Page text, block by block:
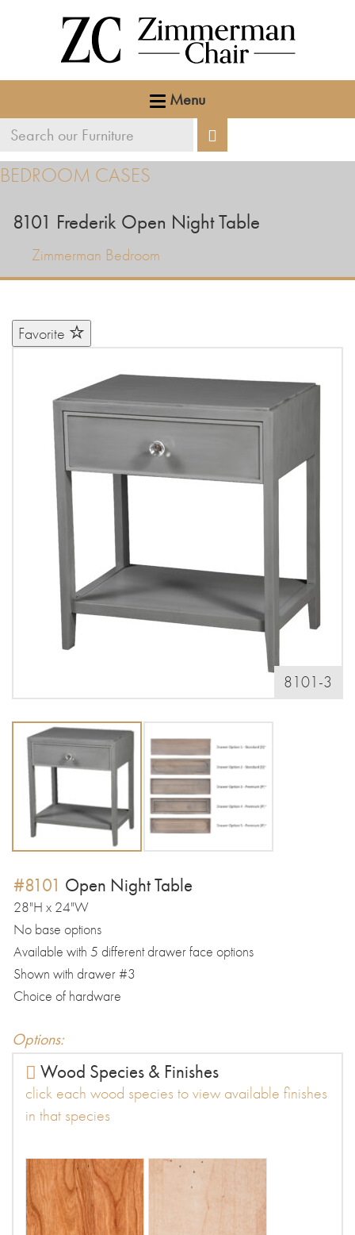
Menu
Search
furniture
BEDROOM CASES
8101 Frederik Open Night Table
Zimmerman Bedroom
Favorite
8101-3
#8101 Open Night Table
28"H x 24"W
No base options
Available with 5 different drawer face options
Shown with drawer #3
Choice of hardware
Options:
Wood Species & Finishes
click each wood species to view available finishes
in that species